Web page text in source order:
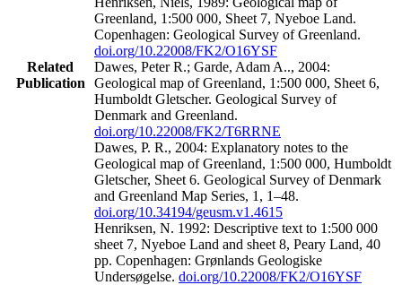
Related
Publication
Greenland, 1:500 000, Sheet 7, Nyeboe Land.
Copenhagen: Geological Survey of Greenland.
doi.org/10.22008/FK2/O16YSF
Dawes, Peter R.; Garde, Adam A.., 2004:
Geological map of Greenland, 1:500 000, Sheet 6,
Humboldt Gletscher. Geological Survey of
Denmark and Greenland.
doi.org/10.22008/FK2/T6RRNE
Dawes, P. R., 2004: Explanatory notes to the
Geological map of Greenland, 1:500 000, Humboldt
Gletscher, Sheet 6. Geological Survey of Denmark
and Greenland Map Series, 1, 1–48.
doi.org/10.34194/geusm.v1.4615
Henriksen, N. 1992: Descriptive text to 1:500 000
sheet 7, Nyeboe Land and sheet 8, Peary Land, 40
pp. Copenhagen: Grønlands Geologiske
Undersøgelse. doi.org/10.22008/FK2/O16YSF